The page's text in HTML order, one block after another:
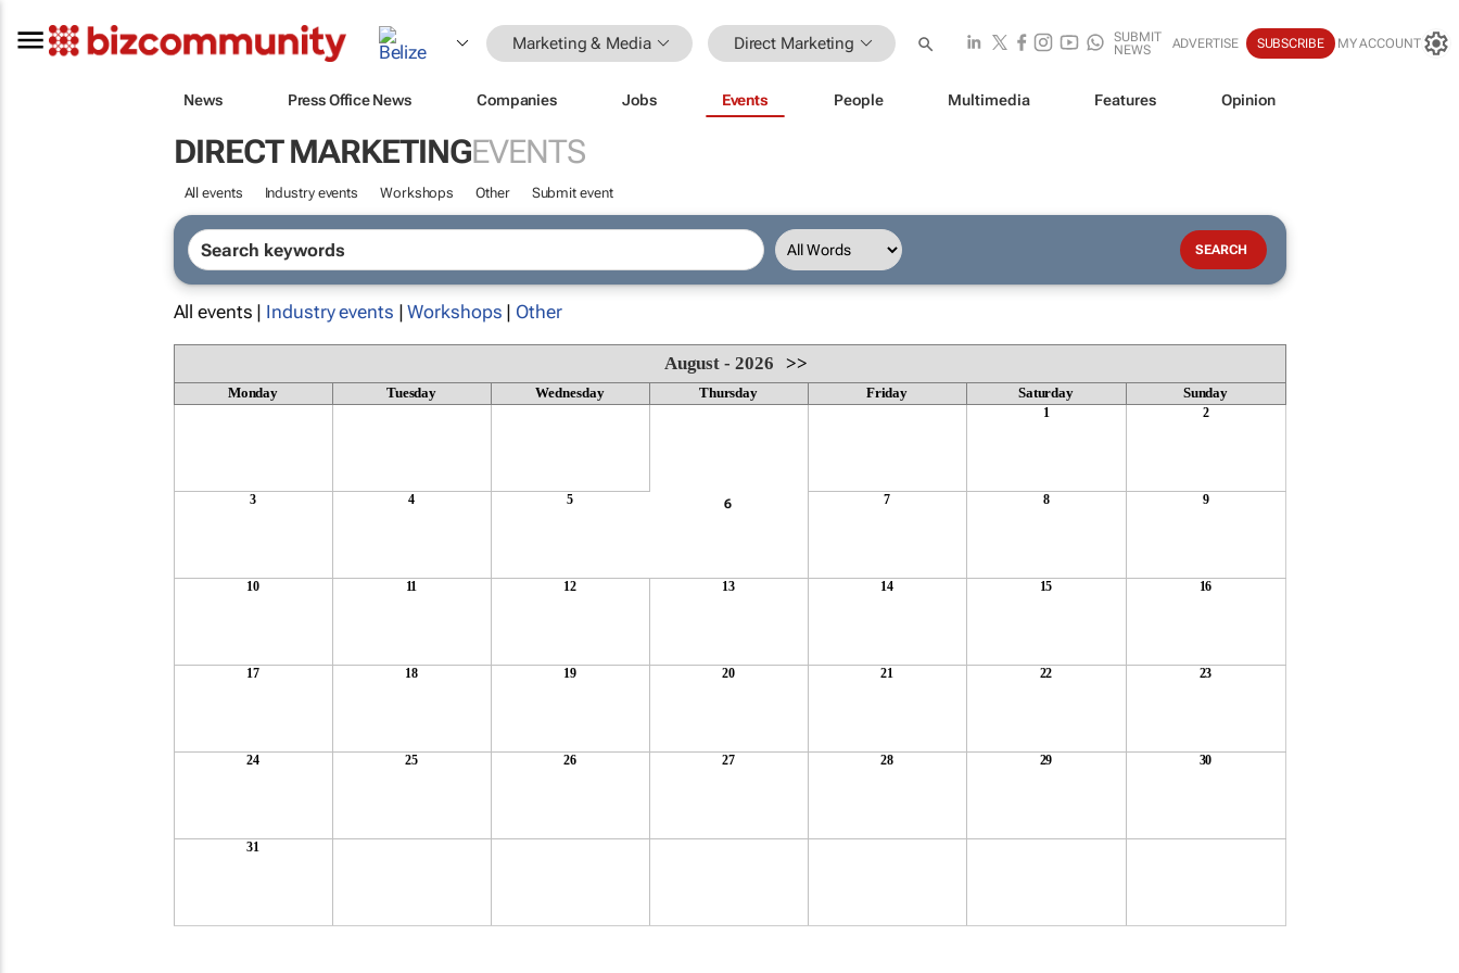
Marketing & Media Direct Marketing
SUBMIT
NEWS
ADVERTISE SUBSCRIBE MY ACCOUNT
News Press Office News Companies Jobs Events People Multimedia Features Opinion
DIRECT MARKETINGEVENTS
All events Industry events Workshops Other Submit event
All events | Industry events |Workshops | Other
August - 2026>>
Monday Tuesday Wednesday Thursday Friday Saturday Sunday
1 2
3 4 5 6 7 8 9
10 11 12 13 14 15 16
17 18 19 20 21 22 23
24 25 26 27 28 29 30
31